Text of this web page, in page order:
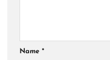
Name *